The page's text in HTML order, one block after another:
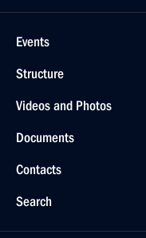
Events
Structure
Videos and Photos
Documents
Contacts
Search